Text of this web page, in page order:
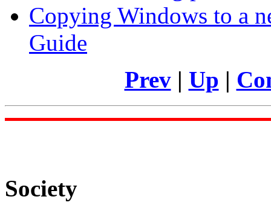
Copying Windows to a
Guide
Prev| Up |
Society